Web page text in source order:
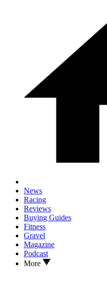
News
Racing
Reviews
Buying Guides
Fitness
Gravel
Magazine
Podcast
More